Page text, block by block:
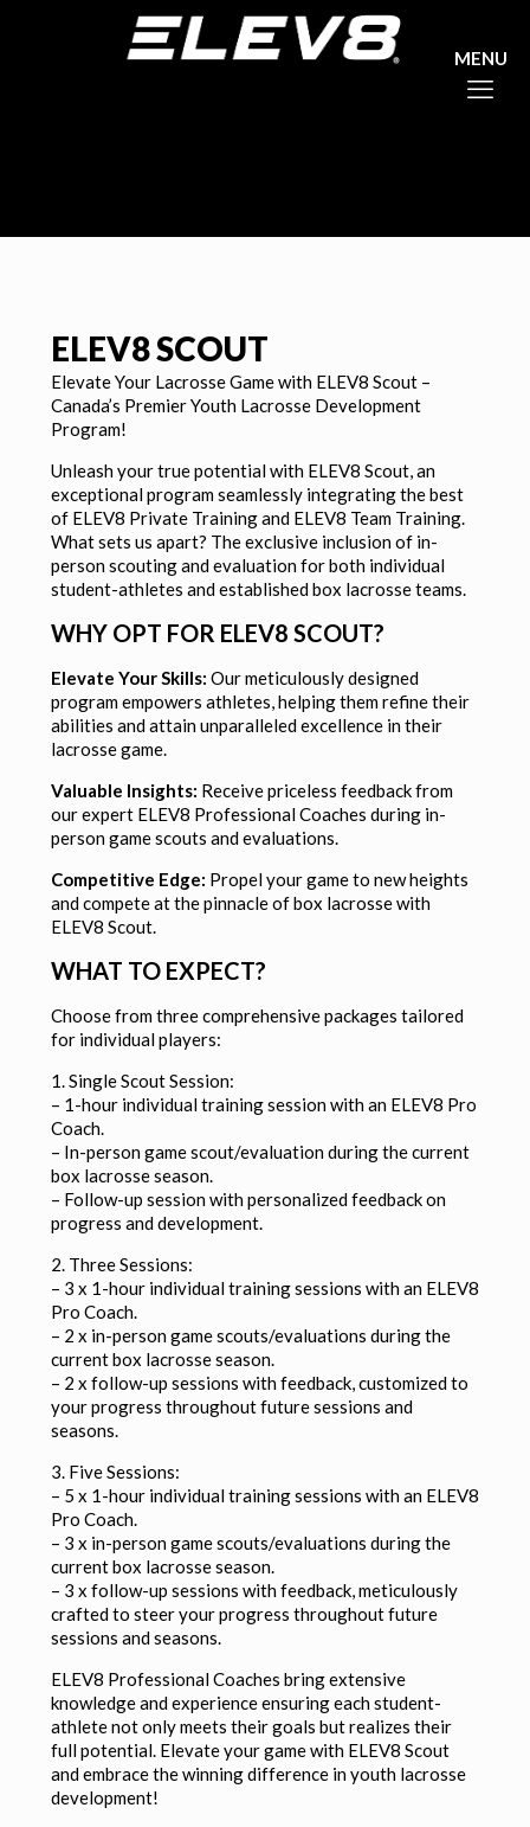
ELEV8 SCOUT
Elevate Your Lacrosse Game with ELEV8 Scout –
Canada’s Premier Youth Lacrosse Development
Program!
Unleash your true potential with ELEV8 Scout, an
exceptional program seamlessly integrating the best
of ELEV8 Private Training and ELEV8 Team Training.
What sets us apart? The exclusive inclusion of in-
person scouting and evaluation for both individual
student-athletes and established box lacrosse teams.
WHY OPT FOR ELEV8 SCOUT?
Elevate Your Skills: Our meticulously designed
program empowers athletes, helping them refine their
abilities and attain unparalleled excellence in their
lacrosse game.
Valuable Insights: Receive priceless feedback from
our expert ELEV8 Professional Coaches during in-
person game scouts and evaluations.
Competitive Edge: Propel your game to new heights
and compete at the pinnacle of box lacrosse with
ELEV8 Scout.
WHAT TO EXPECT?
Choose from three comprehensive packages tailored
for individual players:
1. Single Scout Session:
– 1-hour individual training session with an ELEV8 Pro
Coach.
– In-person game scout/evaluation during the current
box lacrosse season.
– Follow-up session with personalized feedback on
progress and development.
2. Three Sessions:
– 3 x 1-hour individual training sessions with an ELEV8
Pro Coach.
– 2 x in-person game scouts/evaluations during the
current box lacrosse season.
– 2 x follow-up sessions with feedback, customized to
your progress throughout future sessions and
seasons.
3. Five Sessions:
– 5 x 1-hour individual training sessions with an ELEV8
Pro Coach.
– 3 x in-person game scouts/evaluations during the
current box lacrosse season.
– 3 x follow-up sessions with feedback, meticulously
crafted to steer your progress throughout future
sessions and seasons.
ELEV8 Professional Coaches bring extensive
knowledge and experience ensuring each student-
athlete not only meets their goals but realizes their
full potential. Elevate your game with ELEV8 Scout
and embrace the winning difference in youth lacrosse
development!